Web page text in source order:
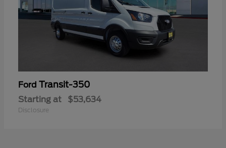
Ford Transit-350
Starting at $53,634
Disclosure